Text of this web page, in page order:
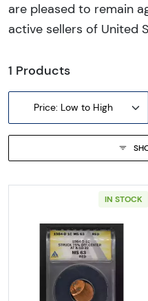
are pleased to remain
active sellers of United
1 Products
Price: Low to High
IN STOCK
Read more